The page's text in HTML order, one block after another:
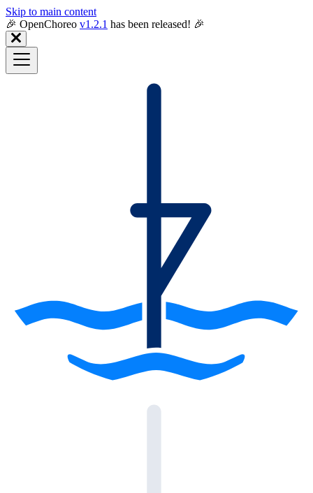
Skip to main content
🎉️ OpenChoreo v1.2.1 has been released! 🎉